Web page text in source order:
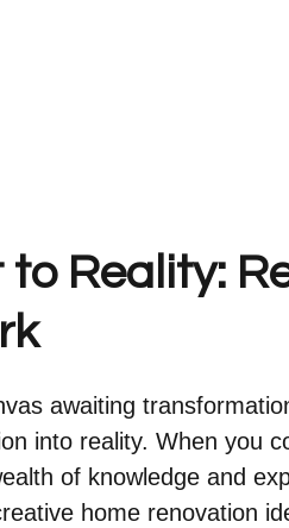
to Reality:
awaiting
into reality. When you
of knowledge and
home renovation